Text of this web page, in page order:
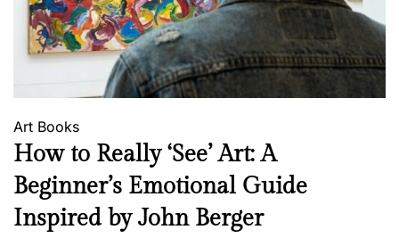
Art Books
How to Really ‘See’ Art: A
Beginner’s Emotional Guide
Inspired by John Berger